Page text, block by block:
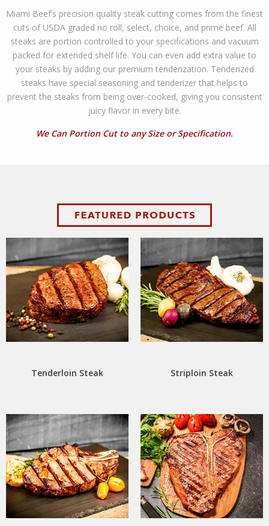
Miami Beef’s precision quality steak cutting comes from the finest
cuts of USDA graded no roll, select, choice, and prime beef. All
steaks are portion controlled to your specifications and vacuum
packed for extended shelf life. You can even add extra value to
your steaks by adding our premium tenderization. Tenderized
steaks have special seasoning and tenderizer that helps to
prevent the steaks from being over-cooked, giving you consistent
juicy flavor in every bite.
We Can Portion Cut to any Size or Specification.
Tenderloin Steak Striploin Steak